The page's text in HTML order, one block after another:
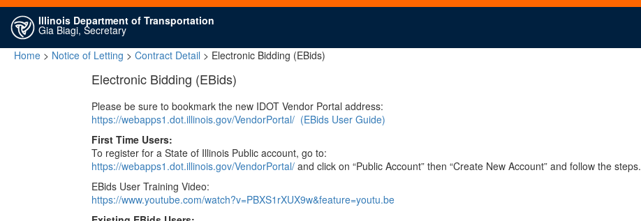
Illinois Department of Transportation
Gia Biagi, Secretary
Home > Notice of Letting > Contract Detail > Electronic Bidding (EBids)
Electronic Bidding (EBids)
Please be sure to bookmark the new IDOT Vendor Portal address:
https://webapps1.dot.illinois.gov/VendorPortal/ (EBids User Guide)
First Time Users:
To register for a State of Illinois Public account, go to:
https://webapps1.dot.illinois.gov/VendorPortal/ and click on “Public Account” then “Create New Account” and follow the steps.
EBids User Training Video:
https://www.youtube.com/watch?v=PBXS1rXUX9w&feature=youtu.be